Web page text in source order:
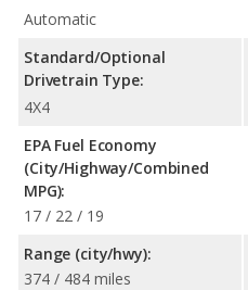
Automatic
Standard/Optional
Drivetrain Type:
4X4
EPA Fuel Economy
(City/Highway/Combined
MPG):
17 / 22 / 19
Range (city/hwy):
374 / 484 miles